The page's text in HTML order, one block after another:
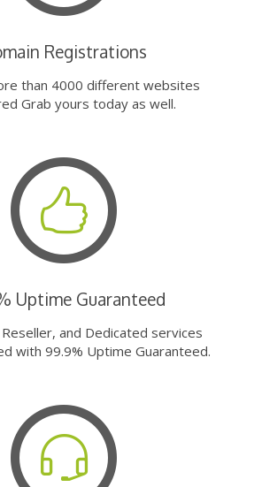
Registrations
than 4000 different websites
Grab yours today as well.
Uptime Guaranteed
and Dedicated services
with 99.9% Uptime Guaranteed.